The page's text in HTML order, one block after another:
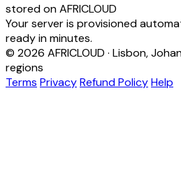
stored on AFRICLOUD
Your server is provisioned
ready in minutes.
© 2026 AFRICLOUD · Lisbon,
regions
Terms PrivacyRefund PolicyHelp